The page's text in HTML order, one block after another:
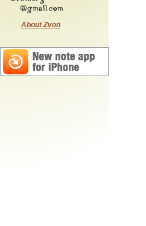
About Zvon